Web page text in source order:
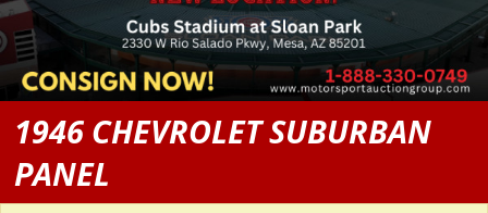
1946 CHEVROLET SUBURBAN
PANEL